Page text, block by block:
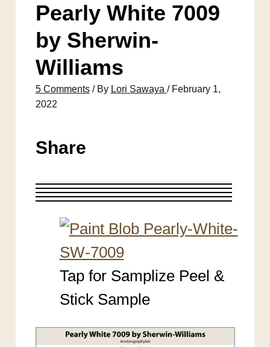
Pearly White 7009
by Sherwin-
Williams
5 Comments / By Lori Sawaya / February 1,
2022
Share
Tap for Samplize Peel &
Stick Sample